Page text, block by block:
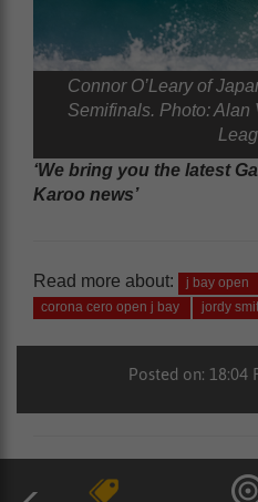
Connor O’Leary of
Semifinals. Photo: Alan
‘We bring you the latest
Karoo news’
Read more about: j bay open
corona cero open j bay
jordy
Posted on: 18:04